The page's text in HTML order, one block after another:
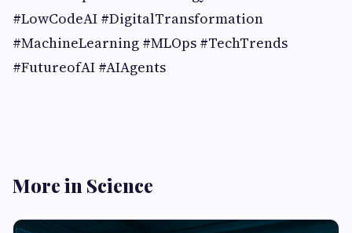
#LowCodeAI #DigitalTransformation
#MachineLearning #MLOps #TechTrends
#FutureofAI #AIAgents
More in Science